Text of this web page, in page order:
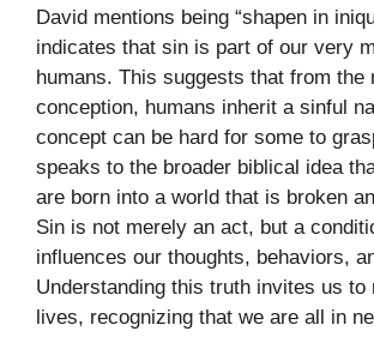
David mentions being “shapen in
indicates that sin is part of our very
humans. This suggests that from the
conception, humans inherit a sinful
concept can be hard for some to
speaks to the broader biblical idea
are born into a world that is broken
Sin is not merely an act, but a
influences our thoughts, behaviors,
Understanding this truth invites us to
lives, recognizing that we are all in